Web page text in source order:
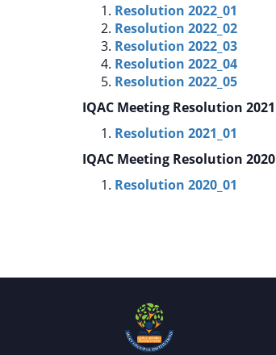
Resolution 2022_01
Resolution 2022_02
Resolution 2022_03
Resolution 2022_04
Resolution 2022_05
IQAC Meeting Resolution 2021
Resolution 2021_01
IQAC Meeting Resolution 2020
Resolution 2020_01